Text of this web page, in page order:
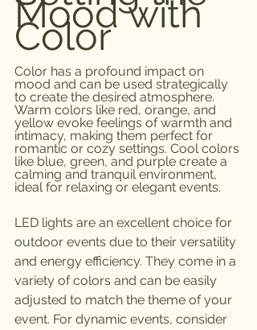
Mood with
Color
Color has a profound impact on
mood and can be used strategically
to create the desired atmosphere.
Warm colors like red, orange, and
yellow evoke feelings of warmth and
intimacy, making them perfect for
romantic or cozy settings. Cool colors
like blue, green, and purple create a
calming and tranquil environment,
ideal for relaxing or elegant events.
LED lights are an excellent choice for
outdoor events due to their versatility
and energy efficiency. They come in a
variety of colors and can be easily
adjusted to match the theme of your
event. For dynamic events, consider